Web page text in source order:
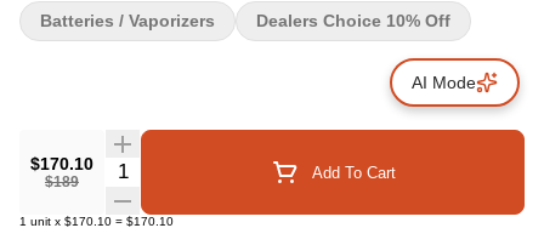
NEW bright up lighting and upgraded battery functions. It's easy
to use, fill and clean, and is powerful, reliable and enjoyable.
Comes partially charged in a protective, discreet, all-inclusive
travelling case with: BUBBLER Water Feature Attachment,
Shatterizer Base, Shatterizer Original Borosilicate Glass Globe
Top, BUBBLER Battery with up lighting and atomizer base (510
thread), Shatterizer Quartz Triple Coil (QTC) with coil cap,
Shatterizer Quartz Dual Coil (QDC) with coil cap, BUBBLER
Magnetic Silicone Lined Storage Container with Divider, Double-
$170.10
$189
Quantity Selector Add To Cart
1 unit x $170.10 = $170.10
Batteries / Vaporizers Dealers Choice 10% Off
AI Mode